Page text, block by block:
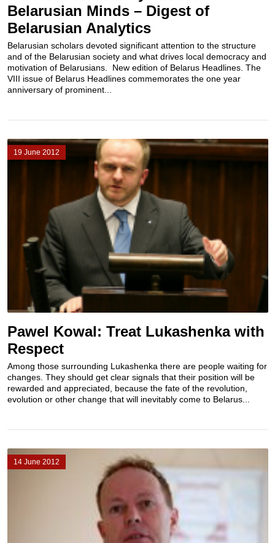
Belarusian Minds – Digest of
Belarusian Analytics
Belarusian scholars devoted significant attention to the structure
and of the Belarusian society and what drives local democracy and
motivation of Belarusians. New edition of Belarus Headlines. The
VIII issue of Belarus Headlines commemorates the one year
anniversary of prominent...
19 June 2012
Pawel Kowal: Treat Lukashenka with
Respect
Among those surrounding Lukashenka there are people waiting for
changes. They should get clear signals that their position will be
rewarded and appreciated, because the fate of the revolution,
evolution or other change that will inevitably come to Belarus...
14 June 2012